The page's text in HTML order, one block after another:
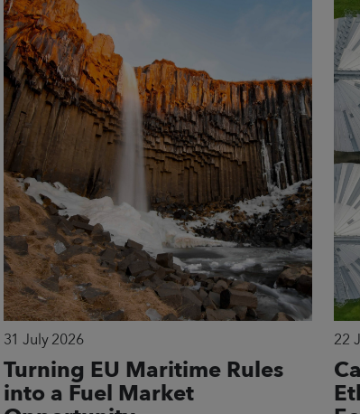
31 July 2026
Turning EU Maritime Rules
into a Fuel Market
22